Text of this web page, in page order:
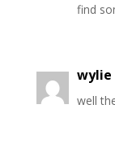
find
wylie
well